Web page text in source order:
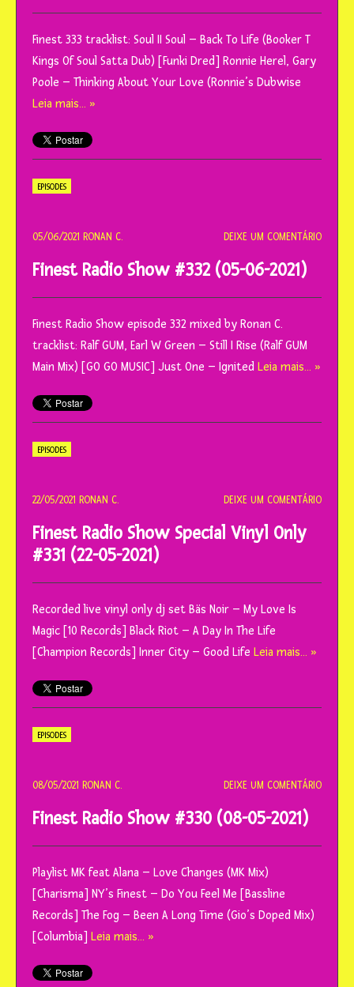
Finest 333 tracklist: Soul II Soul – Back To Life (Booker T
Kings Of Soul Satta Dub) [Funki Dred] Ronnie Herel, Gary
Poole – Thinking About Your Love (Ronnie’s Dubwise
Leia mais… »
EPISODES
05/06/2021 RONAN C. DEIXE UM COMENTÁRIO
Finest Radio Show #332 (05-06-2021)
Finest Radio Show episode 332 mixed by Ronan C.
tracklist: Ralf GUM, Earl W Green – Still I Rise (Ralf GUM
Main Mix) [GO GO MUSIC] Just One – Ignited Leia mais… »
EPISODES
22/05/2021 RONAN C. DEIXE UM COMENTÁRIO
Finest Radio Show Special Vinyl Only
#331 (22-05-2021)
Recorded live vinyl only dj set Bäs Noir – My Love Is
Magic [10 Records] Black Riot – A Day In The Life
[Champion Records] Inner City – Good Life Leia mais… »
EPISODES
08/05/2021 RONAN C. DEIXE UM COMENTÁRIO
Finest Radio Show #330 (08-05-2021)
Playlist MK feat Alana – Love Changes (MK Mix)
[Charisma] NY’s Finest – Do You Feel Me [Bassline
Records] The Fog – Been A Long Time (Gio’s Doped Mix)
[Columbia] Leia mais… »